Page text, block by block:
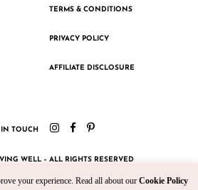
TERMS & CONDITIONS
PRIVACY POLICY
AFFILIATE DISCLOSURE
IN TOUCH
WELL – ALL RIGHTS RESERVED
your experience. Read all about our Cookie Policy